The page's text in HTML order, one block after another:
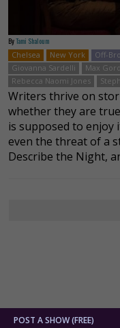
ByTami Shaloum
Chelsea
New York Off-
Giovanna Sardelli
Max
Rebecca Naomi Jones
Writers thrive on
whether they are
is supposed to enjoy
even the threat of a
Describe the Night,
POST A SHOW (FREE)